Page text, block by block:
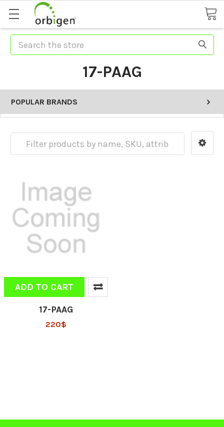
Search
17-PAAG
POPULAR BRANDS
ADD TO CART
17-PAAG
220$